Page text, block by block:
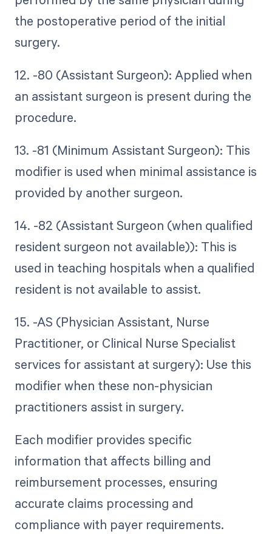
the postoperative period of the initial
surgery.
12. -80 (Assistant Surgeon): Applied when
an assistant surgeon is present during the
procedure.
13. -81 (Minimum Assistant Surgeon): This
modifier is used when minimal assistance is
provided by another surgeon.
14. -82 (Assistant Surgeon (when qualified
resident surgeon not available)): This is
used in teaching hospitals when a qualified
resident is not available to assist.
15. -AS (Physician Assistant, Nurse
Practitioner, or Clinical Nurse Specialist
services for assistant at surgery): Use this
modifier when these non-physician
practitioners assist in surgery.
Each modifier provides specific
information that affects billing and
reimbursement processes, ensuring
accurate claims processing and
compliance with payer requirements.